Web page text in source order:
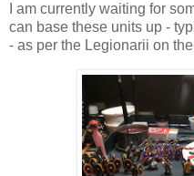
I am currently waiting for
can base these units up -
- as per the Legionarii on